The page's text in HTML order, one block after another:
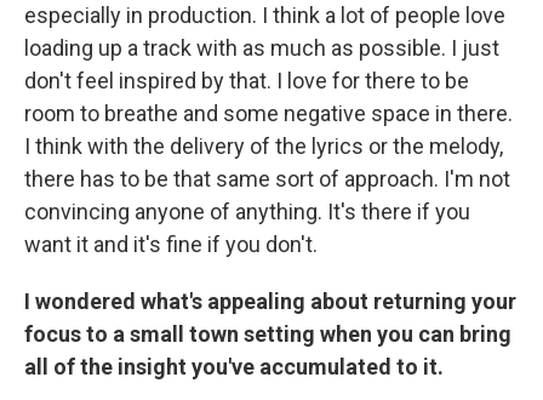
especially in production. I think a lot of people love
loading up a track with as much as possible. I just
don't feel inspired by that. I love for there to be
room to breathe and some negative space in there.
I think with the delivery of the lyrics or the melody,
there has to be that same sort of approach. I'm not
convincing anyone of anything. It's there if you
want it and it's fine if you don't.
I wondered what's appealing about returning your
focus to a small town setting when you can bring
all of the insight you've accumulated to it.